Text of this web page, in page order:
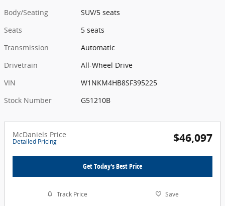
Body/Seating
SUV/5 seats
Seats
5 seats
Transmission
Automatic
Drivetrain
All-Wheel Drive
VIN
W1NKM4HB8SF395225
Stock Number
G51210B
McDaniels Price
Detailed Pricing $46,097
Get Today's Best Price
Track Price Save